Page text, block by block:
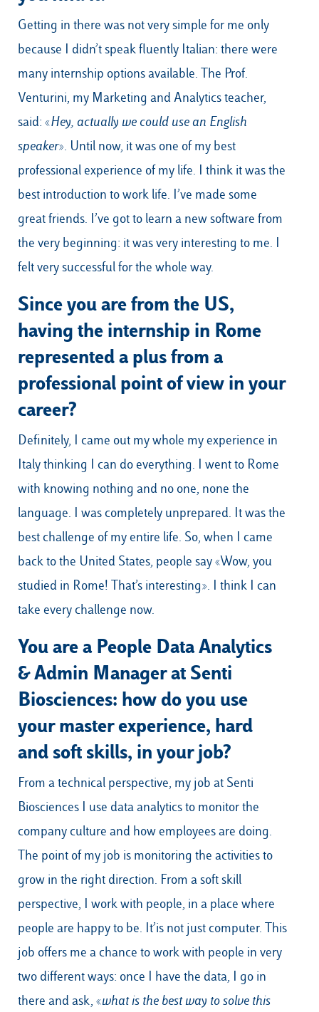
Getting in there was not very simple for me only
because I didn’t speak fluently Italian: there were
many internship options available. The Prof.
Venturini, my Marketing and Analytics teacher,
said: «Hey, actually we could use an English
speaker». Until now, it was one of my best
professional experience of my life. I think it was the
best introduction to work life. I’ve made some
great friends. I’ve got to learn a new software from
the very beginning: it was very interesting to me. I
felt very successful for the whole way.
Since you are from the US,
having the internship in Rome
represented a plus from a
professional point of view in your
career?
Definitely, I came out my whole my experience in
Italy thinking I can do everything. I went to Rome
with knowing nothing and no one, none the
language. I was completely unprepared. It was the
best challenge of my entire life. So, when I came
back to the United States, people say «Wow, you
studied in Rome! That’s interesting». I think I can
take every challenge now.
You are a People Data Analytics
& Admin Manager at Senti
Biosciences: how do you use
your master experience, hard
and soft skills, in your job?
From a technical perspective, my job at Senti
Biosciences I use data analytics to monitor the
company culture and how employees are doing.
The point of my job is monitoring the activities to
grow in the right direction. From a soft skill
perspective, I work with people, in a place where
people are happy to be. It’is not just computer. This
job offers me a chance to work with people in very
two different ways: once I have the data, I go in
there and ask, «what is the best way to solve this